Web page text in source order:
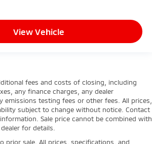
View Vehicle
fees and costs of closing, including
any finance charges, any dealer
emissions testing fees or other fees. All prices,
subject to change without notice. Contact
Sale price cannot be combined with
for details.
prior sale. All prices, specifications, and